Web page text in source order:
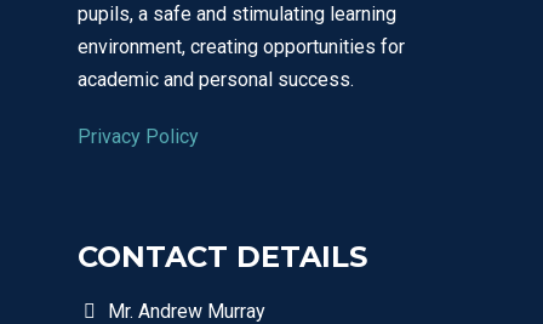
pupils, a safe and stimulating learning
environment, creating opportunities for
academic and personal success.
Privacy Policy
CONTACT DETAILS
Mr. Andrew Murray